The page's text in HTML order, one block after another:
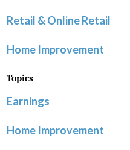
Retail & Online Retail
Home Improvement
Topics
Earnings
Home Improvement